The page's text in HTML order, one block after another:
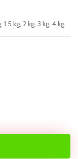
kg, 2 kg, 3 kg, 4 kg